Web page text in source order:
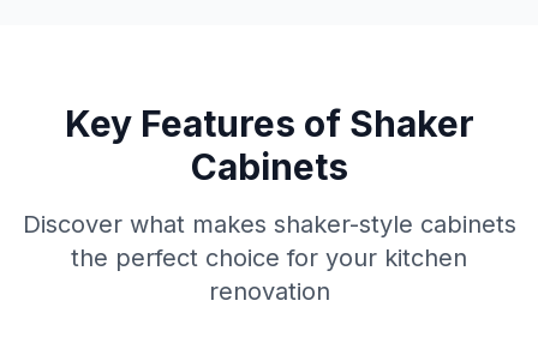
Key Features of Shaker
Cabinets
Discover what makes shaker-style cabinets
the perfect choice for your kitchen
renovation